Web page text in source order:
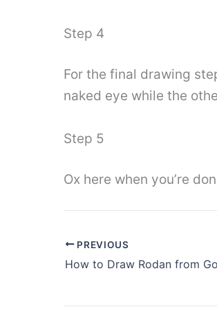
Step 4
For the final drawing
naked eye while the
Step 5
Ox here when you’re
PREVIOUS